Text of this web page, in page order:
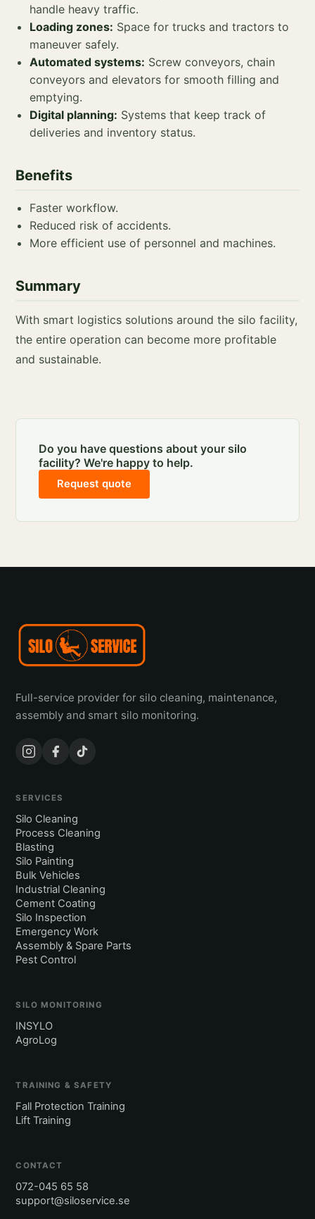
handle heavy traffic.
Loading zones: Space for trucks and tractors to
maneuver safely.
Automated systems: Screw conveyors, chain
conveyors and elevators for smooth filling and
emptying.
Digital planning: Systems that keep track of
deliveries and inventory status.
Benefits
Faster workflow.
Reduced risk of accidents.
More efficient use of personnel and machines.
Summary
With smart logistics solutions around the silo facility,
the entire operation can become more profitable
and sustainable.
Do you have questions about your silo
facility? We're happy to help.
Request quote
Full-service provider for silo cleaning, maintenance,
assembly and smart silo monitoring.
SERVICES
Silo Cleaning
Process Cleaning
Blasting
Silo Painting
Bulk Vehicles
Industrial Cleaning
Cement Coating
Silo Inspection
Emergency Work
Assembly & Spare Parts
Pest Control
SILO MONITORING
INSYLO
AgroLog
TRAINING & SAFETY
Fall Protection Training
Lift Training
CONTACT
072-045 65 58
support@siloservice.se